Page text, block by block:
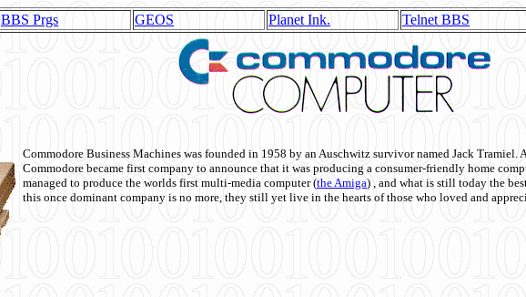
BBS Prgs GEOS Planet Ink. Telnet BBS
Commodore Business Machines was founded in 1958 by an Auschwitz survivor named Jack
Commodore became first company to announce that it was producing a consumer-friendly home
managed to produce the worlds first multi-media computer(the Amiga) , and what is still today the
this once dominant company is no more, they still yet live in the hearts of those who loved and